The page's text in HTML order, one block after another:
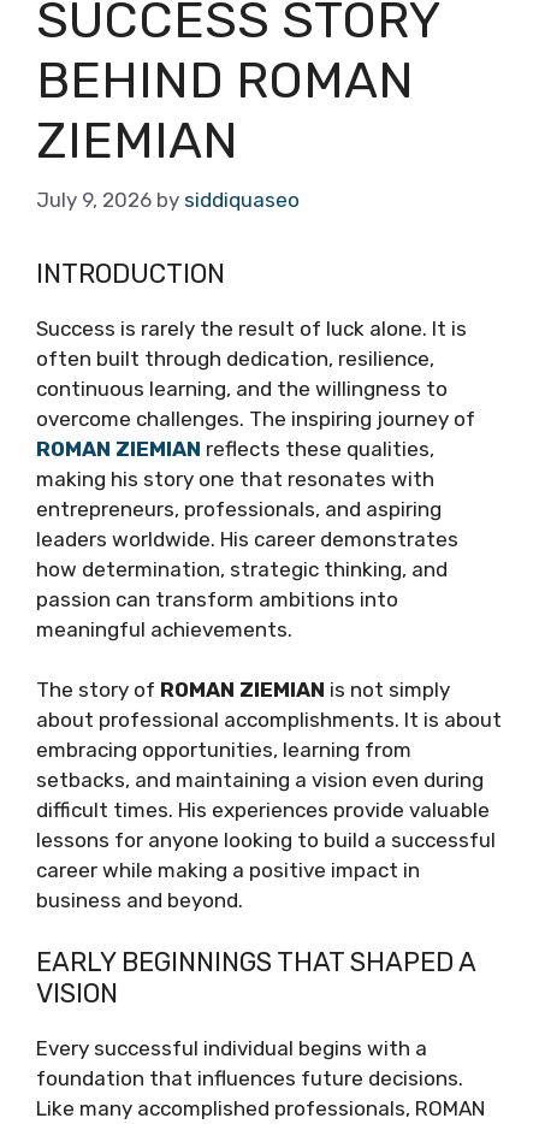
SUCCESS STORY
BEHIND ROMAN
ZIEMIAN
July 9, 2026 by siddiquaseo
INTRODUCTION
Success is rarely the result of luck alone. It is
often built through dedication, resilience,
continuous learning, and the willingness to
overcome challenges. The inspiring journey of
ROMAN ZIEMIAN reflects these qualities,
making his story one that resonates with
entrepreneurs, professionals, and aspiring
leaders worldwide. His career demonstrates
how determination, strategic thinking, and
passion can transform ambitions into
meaningful achievements.
The story of ROMAN ZIEMIAN is not simply
about professional accomplishments. It is about
embracing opportunities, learning from
setbacks, and maintaining a vision even during
difficult times. His experiences provide valuable
lessons for anyone looking to build a successful
career while making a positive impact in
business and beyond.
EARLY BEGINNINGS THAT SHAPED A
VISION
Every successful individual begins with a
foundation that influences future decisions.
Like many accomplished professionals, ROMAN